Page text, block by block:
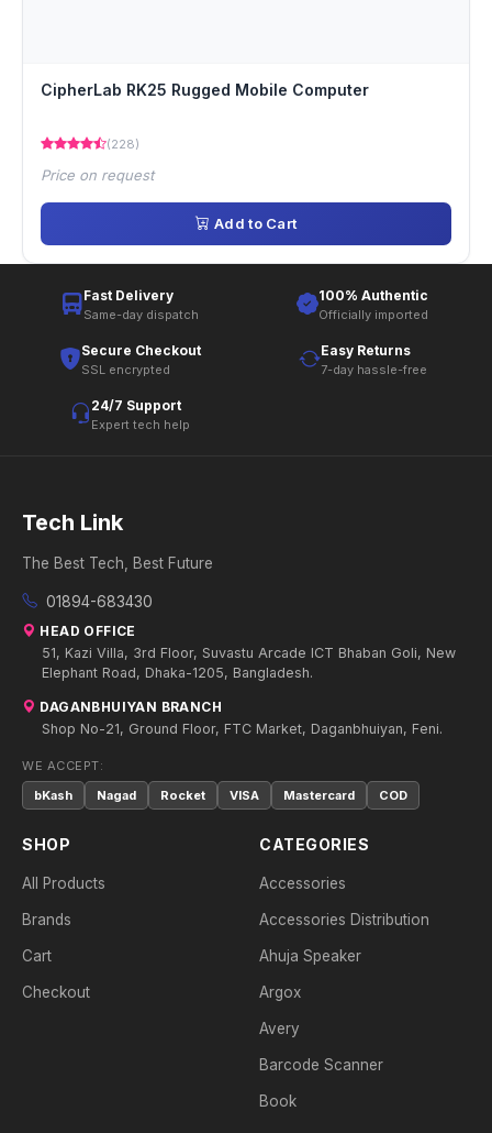
CipherLab RK25 Rugged Mobile Computer
(228)
Price on request
Add to Cart
Fast Delivery
Same-day dispatch
100% Authentic
Officially imported
Secure Checkout
SSL encrypted
Easy Returns
7-day hassle-free
24/7 Support
Expert tech help
Tech Link
The Best Tech, Best Future
01894-683430
HEAD OFFICE
51, Kazi Villa, 3rd Floor, Suvastu Arcade ICT Bhaban Goli, New
Elephant Road, Dhaka-1205, Bangladesh.
DAGANBHUIYAN BRANCH
Shop No-21, Ground Floor, FTC Market, Daganbhuiyan, Feni.
WE ACCEPT:
bKash
Nagad Rocket VISA Mastercard COD
SHOP
All Products
Brands
Cart
Checkout
CATEGORIES
Accessories
Accessories Distribution
Ahuja Speaker
Argox
Avery
Barcode Scanner
Book